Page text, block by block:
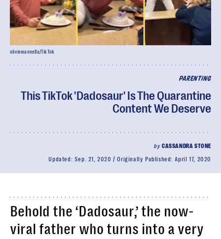
PARENTING
This TikTok 'Dadosaur' Is The Quarantine
Content We Deserve
by CASSANDRA STONE
Updated: Sep. 21, 2020 Originally Published: April 17, 2020
oliviemannella/TikTok
Behold the ‘Dadosaur,’ the now-
viral father who turns into a very